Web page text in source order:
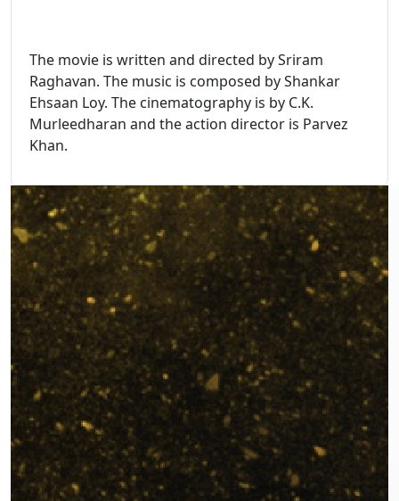
The movie is written and directed by Sriram
Raghavan. The music is composed by Shankar
Ehsaan Loy. The cinematography is by C.K.
Murleedharan and the action director is Parvez
Khan.